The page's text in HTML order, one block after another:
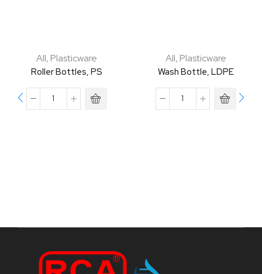
All, Plasticware
Roller Bottles, PS
All, Plasticware
Wash Bottle, LDPE